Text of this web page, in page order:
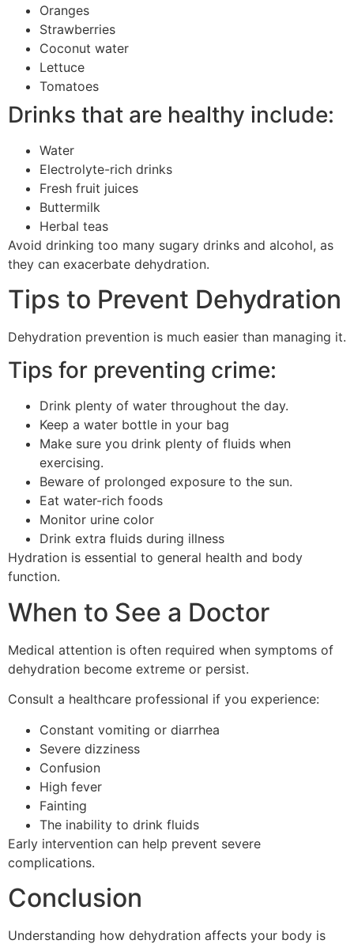
Oranges
Strawberries
Coconut water
Lettuce
Tomatoes
Drinks that are healthy include:
Water
Electrolyte-rich drinks
Fresh fruit juices
Buttermilk
Herbal teas
Avoid drinking too many sugary drinks and alcohol, as
they can exacerbate dehydration.
Tips to Prevent Dehydration
Dehydration prevention is much easier than managing it.
Tips for preventing crime:
Drink plenty of water throughout the day.
Keep a water bottle in your bag
Make sure you drink plenty of fluids when
exercising.
Beware of prolonged exposure to the sun.
Eat water-rich foods
Monitor urine color
Drink extra fluids during illness
Hydration is essential to general health and body
function.
When to See a Doctor
Medical attention is often required when symptoms of
dehydration become extreme or persist.
Consult a healthcare professional if you experience:
Constant vomiting or diarrhea
Severe dizziness
Confusion
High fever
Fainting
The inability to drink fluids
Early intervention can help prevent severe
complications.
Conclusion
Understanding how dehydration affects your body is